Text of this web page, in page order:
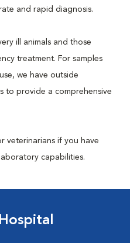
and rapid diagnosis.
ill animals and those
treatment. For samples
we have outside
to provide a comprehensive
veterinarians if you have
capabilities.